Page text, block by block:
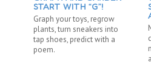
START WITH “G”!
Graph your toys, regrow
plants, turn sneakers into
tap shoes, predict with a
poem.